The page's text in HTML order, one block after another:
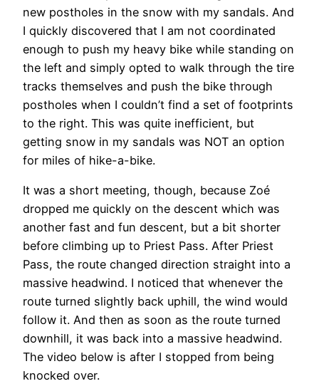
new postholes in the snow with my sandals. And
I quickly discovered that I am not coordinated
enough to push my heavy bike while standing on
the left and simply opted to walk through the tire
tracks themselves and push the bike through
postholes when I couldn’t find a set of footprints
to the right. This was quite inefficient, but
getting snow in my sandals was NOT an option
for miles of hike-a-bike.
It was a short meeting, though, because Zoé
dropped me quickly on the descent which was
another fast and fun descent, but a bit shorter
before climbing up to Priest Pass. After Priest
Pass, the route changed direction straight into a
massive headwind. I noticed that whenever the
route turned slightly back uphill, the wind would
follow it. And then as soon as the route turned
downhill, it was back into a massive headwind.
The video below is after I stopped from being
knocked over.